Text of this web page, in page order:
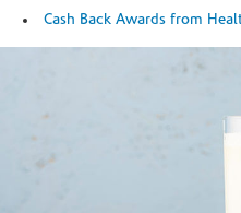
Cash Back Awards from